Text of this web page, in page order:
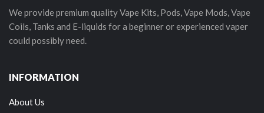
We provide premium quality Vape Kits, Pods, Vape Mods, Vape
Coils, Tanks and E-liquids for a beginner or experienced vaper
could possibly need.
INFORMATION
About Us